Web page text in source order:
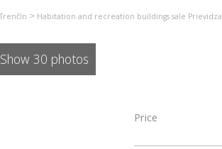
> Habitation and recreation buildings sale Prievidza
Show 30 photos
Price